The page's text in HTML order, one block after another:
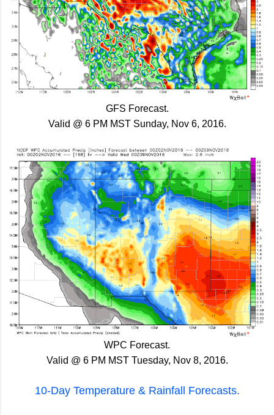
GFS Forecast.
Valid @ 6 PM MST Sunday, Nov 6, 2016.
WPC Forecast.
Valid @ 6 PM MST Tuesday, Nov 8, 2016.
10-Day Temperature & Rainfall Forecasts.